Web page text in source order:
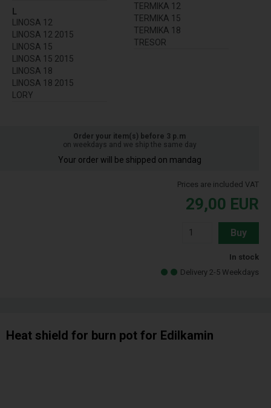
L
LINOSA 12
LINOSA 12 2015
LINOSA 15
LINOSA 15 2015
LINOSA 18
LINOSA 18 2015
LORY
TERMIKA 12
TERMIKA 15
TERMIKA 18
TRESOR
Order your item(s) before 3 p.m
on weekdays and we ship the same day
Your order will be shipped on mandag
Prices are included VAT
29,00 EUR
Buy
In stock
Delivery 2-5 Weekdays
Heat shield for burn pot for Edilkamin